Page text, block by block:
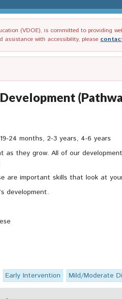
(VDOE), is committed to providing
with accessibility, please
24 months, 2-3 years, 4-6 years
as they grow. All of our
are important skills that look at
development.
Early Intervention Mild/Moderate